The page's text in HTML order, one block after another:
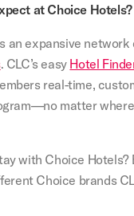
at Choice Hotels?
an expansive network
. CLC’s easy Hotel
real-time,
matter
with Choice Hotels?
Choice brands